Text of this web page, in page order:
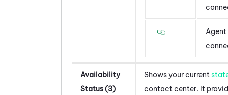
Agent
Availability
Status (3)
Shows your current
contact center. It